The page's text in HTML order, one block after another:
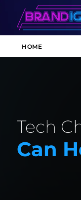
HOME
Tech
Can